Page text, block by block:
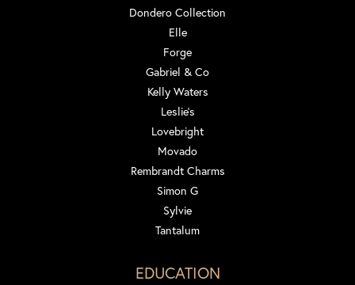
Dondero Collection
Elle
Forge
Gabriel & Co
Kelly Waters
Leslie's
Lovebright
Movado
Rembrandt Charms
Simon G
Sylvie
Tantalum
EDUCATION